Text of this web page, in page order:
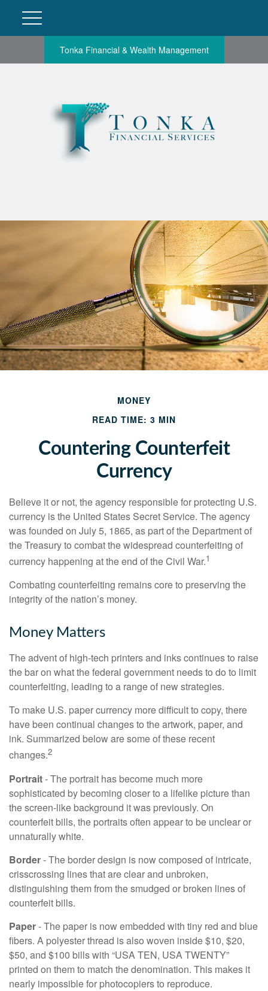
Tonka Financial & Wealth Management
MONEY
READ TIME: 3 MIN
Countering Counterfeit
Currency
Believe it or not, the agency responsible for protecting U.S.
currency is the United States Secret Service. The agency
was founded on July 5, 1865, as part of the Department of
the Treasury to combat the widespread counterfeiting of
currency happening at the end of the Civil War.1
Combating counterfeiting remains core to preserving the
integrity of the nation’s money.
Money Matters
The advent of high-tech printers and inks continues to raise
the bar on what the federal government needs to do to limit
counterfeiting, leading to a range of new strategies.
To make U.S. paper currency more difficult to copy, there
have been continual changes to the artwork, paper, and
ink. Summarized below are some of these recent
changes.2
Portrait- The portrait has become much more
sophisticated by becoming closer to a lifelike picture than
the screen-like background it was previously. On
counterfeit bills, the portraits often appear to be unclear or
unnaturally white.
Border- The border design is now composed of intricate,
crisscrossing lines that are clear and unbroken,
distinguishing them from the smudged or broken lines of
counterfeit bills.
Paper- The paper is now embedded with tiny red and blue
fibers. A polyester thread is also woven inside $10, $20,
$50, and $100 bills with “USA TEN, USA TWENTY”
printed on them to match the denomination. This makes it
nearly impossible for photocopiers to reproduce.